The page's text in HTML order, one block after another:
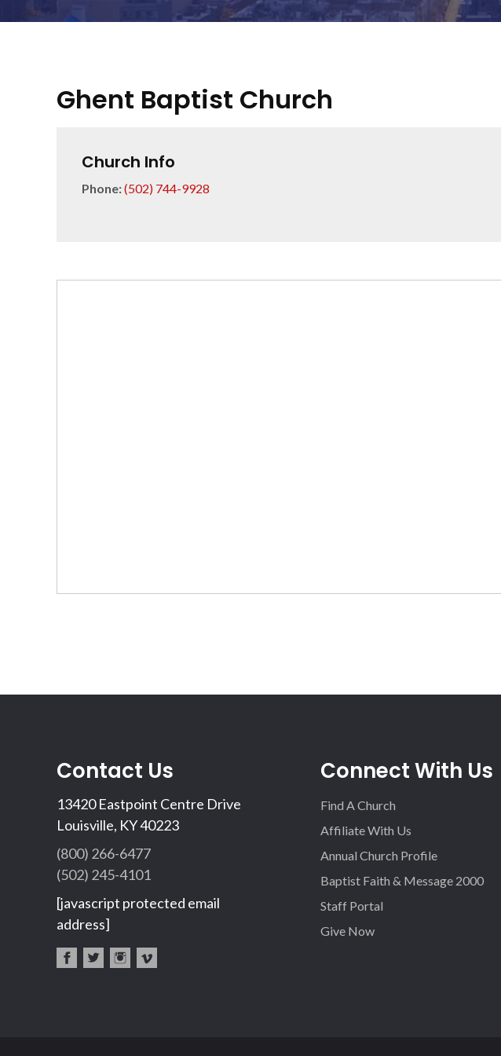
Ghent Baptist Church
Church Info
Phone:(502) 744-9928
Contact Us
13420 Eastpoint Centre Drive
Louisville, KY 40223
(800) 266-6477
(502) 245-4101
[javascript protected email
address]
Connect With Us
Find A Church
Affiliate With Us
Annual Church Profile
Baptist Faith & Message 2000
Staff Portal
Give Now